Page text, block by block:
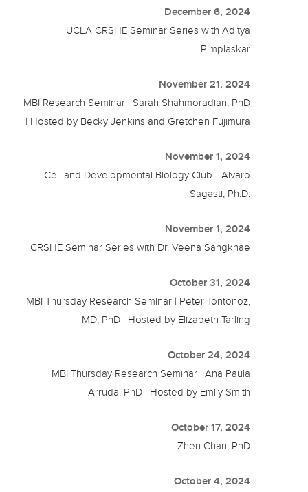
December 6, 2024
UCLA CRSHE Seminar Series with Aditya
Pimplaskar
November 21, 2024
MBI Research Seminar | Sarah Shahmoradian, PhD
| Hosted by Becky Jenkins and Gretchen Fujimura
November 1, 2024
Cell and Developmental Biology Club - Alvaro
Sagasti, Ph.D.
November 1, 2024
CRSHE Seminar Series with Dr. Veena Sangkhae
October 31, 2024
MBI Thursday Research Seminar | Peter Tontonoz,
MD, PhD | Hosted by Elizabeth Tarling
October 24, 2024
MBI Thursday Research Seminar | Ana Paula
Arruda, PhD | Hosted by Emily Smith
October 17, 2024
Zhen Chan, PhD
October 4, 2024